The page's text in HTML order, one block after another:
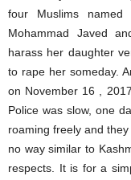
four Muslims named
Mohammad Javed
harass her daughter
to rape her someday.
on November 16 ,
Police was slow, one
roaming freely and
no way similar to
respects. It is for a